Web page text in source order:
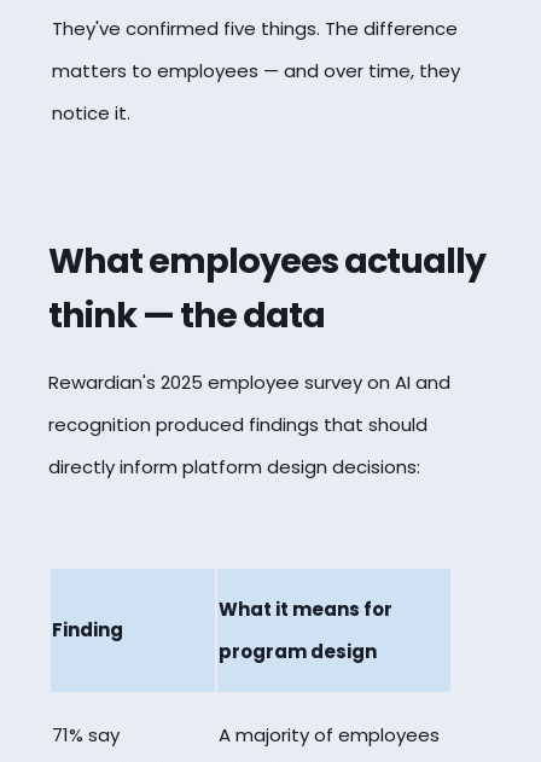
They've confirmed five things. The difference
matters to employees — and over time, they
notice it.
What employees actually
think — the data
Rewardian's 2025 employee survey on AI and
recognition produced findings that should
directly inform platform design decisions:
Finding
What it means for
program design
71% say
A majority of employees